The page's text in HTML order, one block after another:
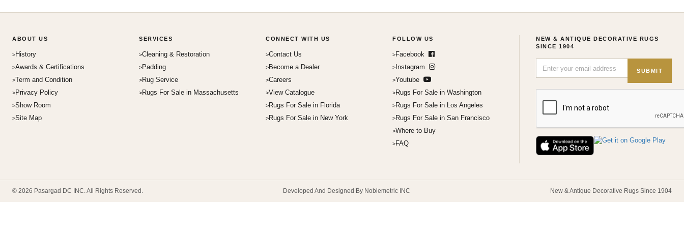
ABOUT US
History
Awards & Certifications
Term and Condition
Privacy Policy
Show Room
Site Map
SERVICES
Cleaning & Restoration
Padding
Rug Service
Rugs For Sale in Massachusetts
CONNECT WITH US
Contact Us
Become a Dealer
Careers
View Catalogue
Rugs For Sale in Florida
Rugs For Sale in New York
FOLLOW US
Facebook
Instagram
Youtube
Rugs For Sale in Washington
Rugs For Sale in Los Angeles
Rugs For Sale in San Francisco
Where to Buy
FAQ
NEW & ANTIQUE DECORATIVE RUGS
SINCE 1904
SUBMIT
© 2026 Pasargad DC INC. All Rights Reserved. Developed And Designed By Noblemetric INC New & Antique Decorative Rugs Since 1904